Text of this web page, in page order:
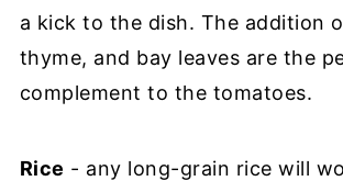
a kick to the dish. The addition
thyme, and bay leaves are the
complement to the tomatoes.
Rice - any long-grain rice will